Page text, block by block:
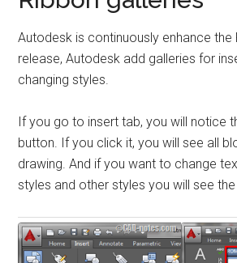
Autodesk is continuously enhance the
release, Autodesk add galleries for
changing styles.
If you go to insert tab, you will notice
button. If you click it, you will see all
drawing. And if you want to change
styles and other styles you will see